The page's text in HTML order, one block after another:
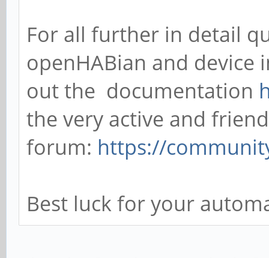
For all further in detail
openHABian and device
out the documentation
the very active and
forum: https://
Best luck for your